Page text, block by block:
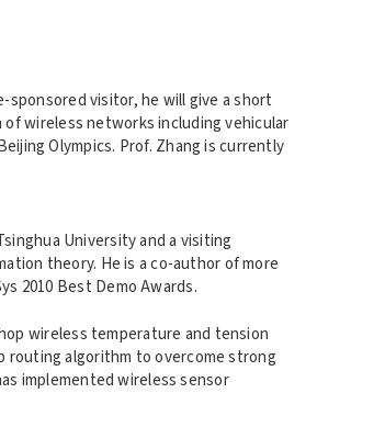
sponsored visitor, he will give a short
of wireless networks including vehicular
Olympics. Prof. Zhang is currently
University and a visiting
theory. He is a co-author of more
2010 Best Demo Awards.
wireless temperature and tension
routing algorithm to overcome strong
implemented wireless sensor